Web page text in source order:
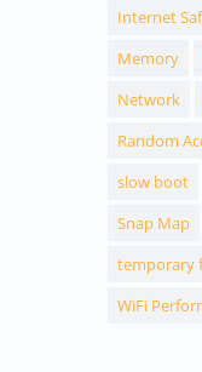
Internet
Memory
Network
Random
slow boot
Snap Map
temporary
WiFi